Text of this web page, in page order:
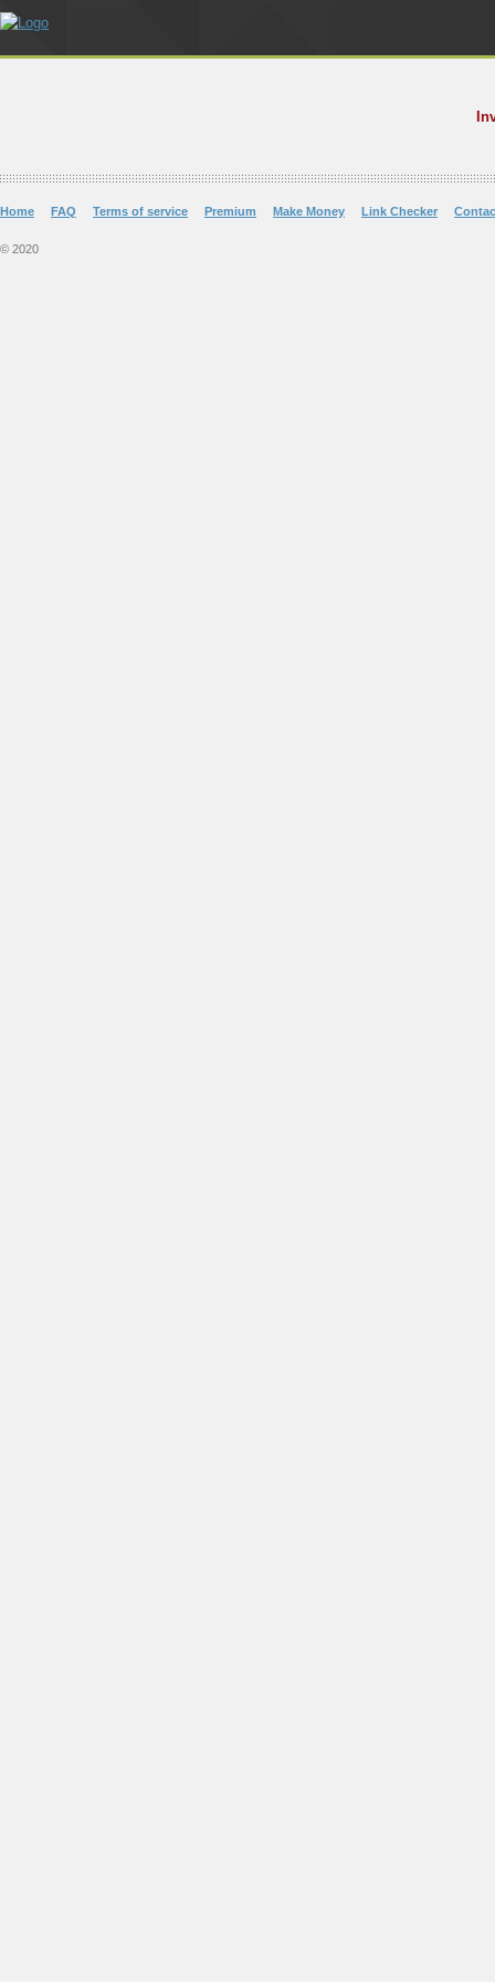
Home FAQ Terms of service Premium Make Money Link Checker
© 2020